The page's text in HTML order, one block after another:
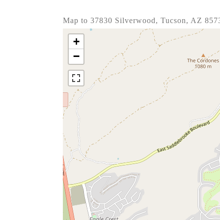
Map to 37830 Silverwood, Tucson, AZ
+
−